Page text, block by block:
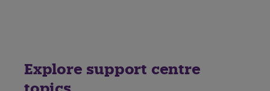
Explore support centre